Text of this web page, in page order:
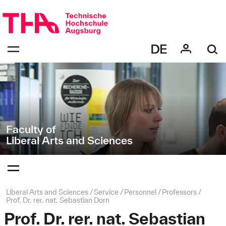
navigation
zur
Navigation
"Liberal
Arts
and
Sciences"
Faculty of
Liberal Arts and Sciences
bestätigen
Öffnen
des
Menüs
bestätigen
des
Menüs
Page
path:
Liberal Arts and Sciences Service Personnel
Professors
Prof. Dr. rer. nat. Sebastian Dorn
Prof. Dr. rer. nat. Sebastian